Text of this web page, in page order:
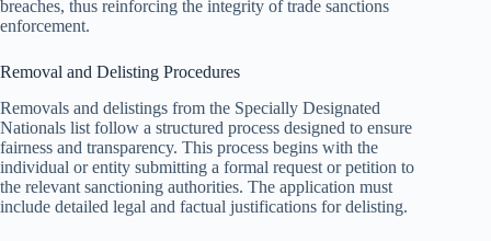
breaches, thus reinforcing the integrity of trade sanctions
enforcement.
Removal and Delisting Procedures
Removals and delistings from the Specially Designated
Nationals list follow a structured process designed to ensure
fairness and transparency. This process begins with the
individual or entity submitting a formal request or petition to
the relevant sanctioning authorities. The application must
include detailed legal and factual justifications for delisting.